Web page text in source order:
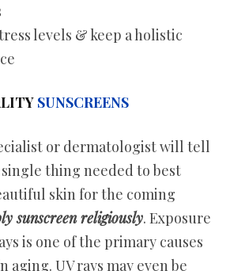
levels & keep a holistic
SUNSCREENS
or dermatologist will tell
thing needed to best
skin for the coming
sunscreen religiously. Exposure
is one of the primary causes
aging. UV rays may even be